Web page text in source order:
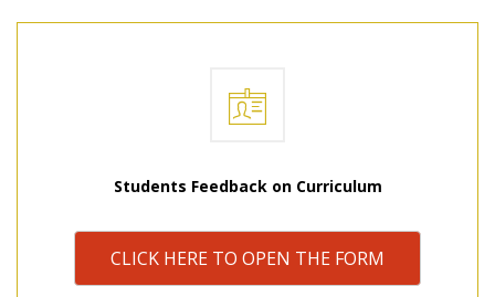
Students Feedback on Curriculum
CLICK HERE TO OPEN THE FORM